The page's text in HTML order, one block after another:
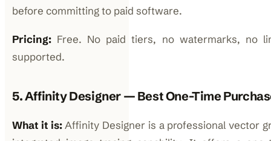
before committing to paid software.
Pricing: Free. No paid tiers, no watermarks, no
supported.
5. Affinity Designer — Best One-Time
What it is:Affinity Designer is a professional vector